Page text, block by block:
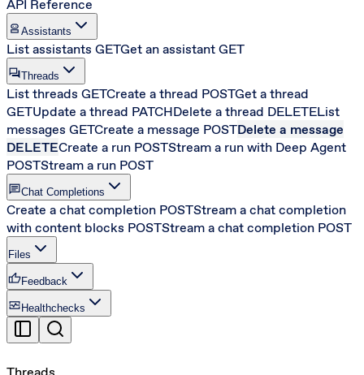
API Reference
robot_2 Assistants
List assistants GETGet an assistantGET
forumThreads
List threads GETCreate a thread POSTGet a thread
GETUpdate a thread PATCHDelete a thread DELETEList
messages GETCreate a message POSTDelete a message
DELETECreate a run POSTStream a run with Deep Agent
POSTStream a run POST
chatChat Completions
Create a chat completion POSTStream a chat completion
with content blocks POSTStream a chat completion POST
Files
thumb_upFeedback
monitor_heart Healthchecks